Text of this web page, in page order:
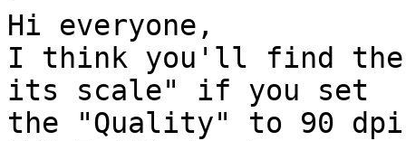
Hi everyone,
I think you'll find the
its scale" if you set
the "Quality" to 90